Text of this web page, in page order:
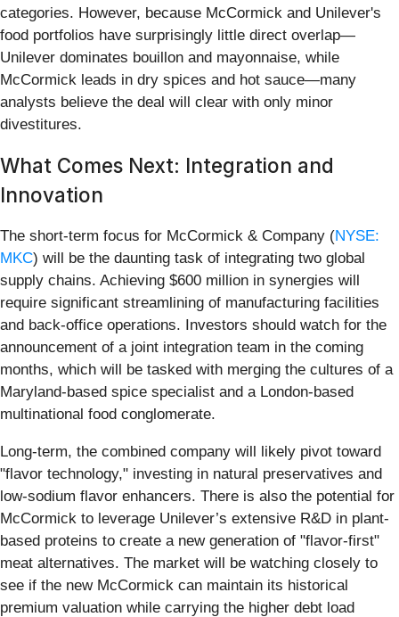
categories. However, because McCormick and Unilever's
food portfolios have surprisingly little direct overlap—
Unilever dominates bouillon and mayonnaise, while
McCormick leads in dry spices and hot sauce—many
analysts believe the deal will clear with only minor
divestitures.
What Comes Next: Integration and
Innovation
The short-term focus for McCormick & Company (NYSE:
MKC) will be the daunting task of integrating two global
supply chains. Achieving $600 million in synergies will
require significant streamlining of manufacturing facilities
and back-office operations. Investors should watch for the
announcement of a joint integration team in the coming
months, which will be tasked with merging the cultures of a
Maryland-based spice specialist and a London-based
multinational food conglomerate.
Long-term, the combined company will likely pivot toward
"flavor technology," investing in natural preservatives and
low-sodium flavor enhancers. There is also the potential for
McCormick to leverage Unilever’s extensive R&D in plant-
based proteins to create a new generation of "flavor-first"
meat alternatives. The market will be watching closely to
see if the new McCormick can maintain its historical
premium valuation while carrying the higher debt load